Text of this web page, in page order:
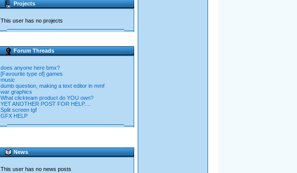
Projects
This user has no projects
Forum Threads
does anyone here bmx?
[Favourite type of] games
music
dumb question, making a text editor in mmf
war graphics
What clickteam product do YOU own?
YET ANOTHER POST FOR HELP....
Split screen tgf
GFX HELP
News
This user has no news posts